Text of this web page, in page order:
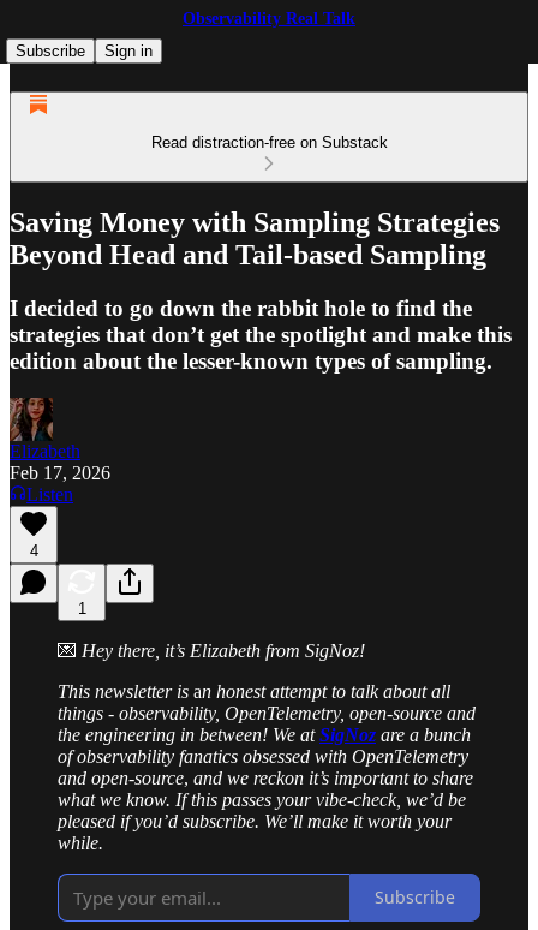
Observability Real Talk
Subscribe
Sign in
Read distraction-free on Substack
Saving Money with Sampling Strategies
Beyond Head and Tail-based Sampling
I decided to go down the rabbit hole to find the
strategies that don’t get the spotlight and make this
edition about the lesser-known types of sampling.
Elizabeth
Feb 17, 2026
Listen
4
1
💌 Hey there, it’s Elizabeth from SigNoz!
This newsletter is an honest attempt to talk about all
things - observability, OpenTelemetry, open-source and
the engineering in between! We atSigNoz are a bunch
of observability fanatics obsessed with OpenTelemetry
and open-source, and we reckon it’s important to share
what we know. If this passes your vibe-check, we’d be
pleased if you’d subscribe. We’ll make it worth your
while.
Subscribe